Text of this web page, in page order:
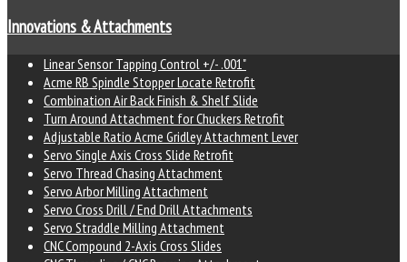
Innovations & Attachments
Linear Sensor Tapping Control +/- .001"
Acme RB Spindle Stopper Locate Retrofit
Combination Air Back Finish & Shelf Slide
Turn Around Attachment for Chuckers Retrofit
Adjustable Ratio Acme Gridley Attachment Lever
Servo Single Axis Cross Slide Retrofit
Servo Thread Chasing Attachment
Servo Arbor Milling Attachment
Servo Cross Drill / End Drill Attachments
Servo Straddle Milling Attachment
CNC Compound 2-Axis Cross Slides